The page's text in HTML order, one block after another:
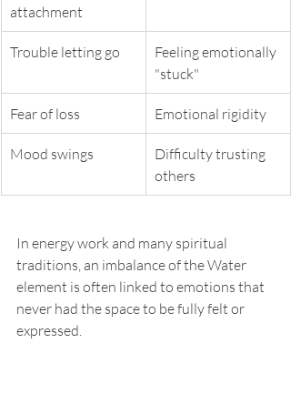
attachment
Trouble letting go
Feeling emotionally
"stuck"
Fear of loss Emotional rigidity
Mood swings
Difficulty trusting
others
In energy work and many spiritual
traditions, an imbalance of the Water
element is often linked to emotions that
never had the space to be fully felt or
expressed.